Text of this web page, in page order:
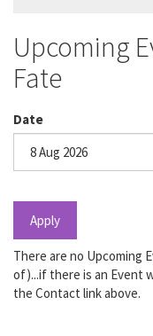
Upcoming
Fate
Date
Apply
There are no Upcoming
of)...if there is an Event
the Contact link above.